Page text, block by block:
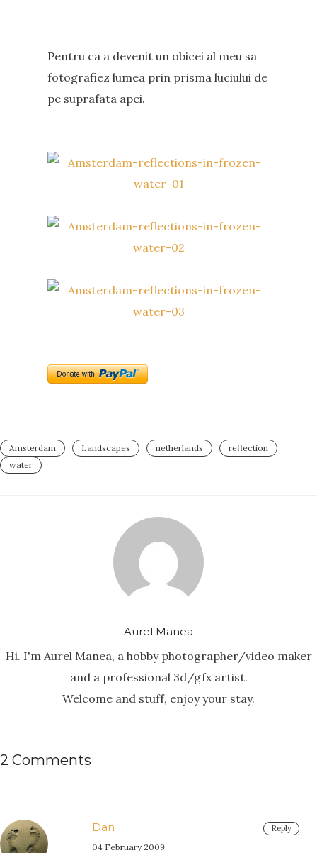
Pentru ca a devenit un obicei al meu sa
fotografiez lumea prin prisma luciului de
pe suprafata apei.
Amsterdam Landscapes netherlands
reflection
water
Aurel Manea
Hi. I'm Aurel Manea, a hobby photographer/video maker
and a professional 3d/gfx artist.
Welcome and stuff, enjoy your stay.
2 Comments
Reply
Dan
04 February 2009